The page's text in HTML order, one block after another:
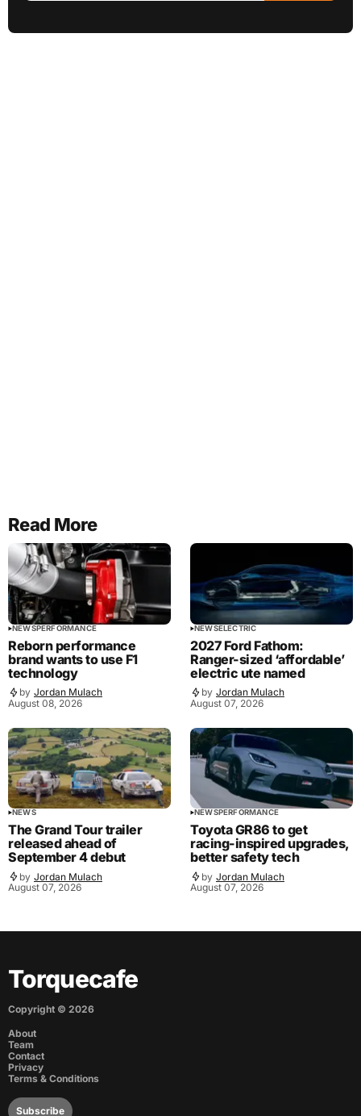
Read More
NEWSPERFORMANCE
Reborn performance
brand wants to use F1
technology
by Jordan Mulach
August 08, 2026
NEWSELECTRIC
2027 Ford Fathom:
Ranger-sized ‘affordable’
electric ute named
by Jordan Mulach
August 07, 2026
NEWS
The Grand Tour trailer
released ahead of
September 4 debut
by Jordan Mulach
August 07, 2026
NEWSPERFORMANCE
Toyota GR86 to get
racing-inspired upgrades,
better safety tech
by Jordan Mulach
August 07, 2026
Torquecafe
Copyright © 2026
About
Team
Contact
Privacy
Terms & Conditions
Subscribe